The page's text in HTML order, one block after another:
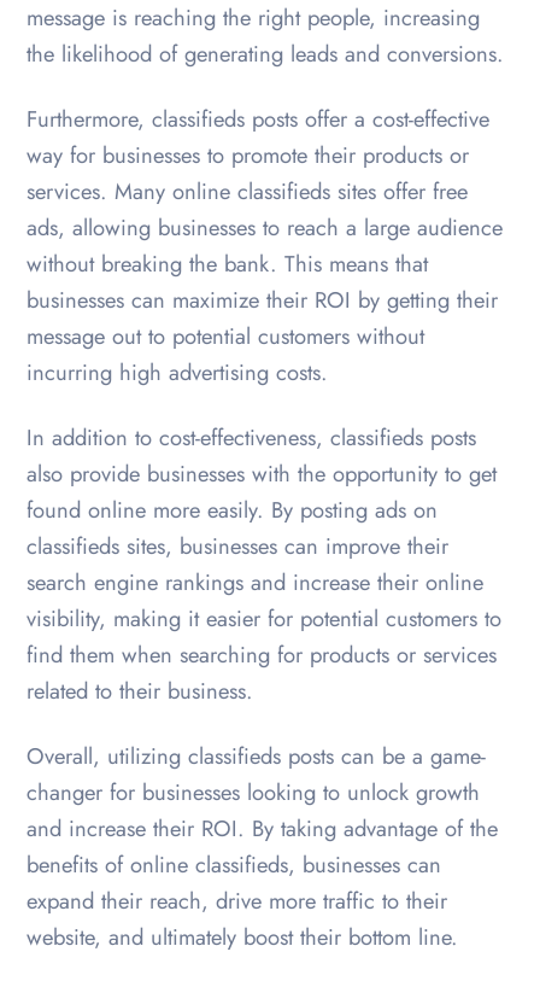
message is reaching the right people, increasing
the likelihood of generating leads and conversions.
Furthermore, classifieds posts offer a cost-effective
way for businesses to promote their products or
services. Many online classifieds sites offer free
ads, allowing businesses to reach a large audience
without breaking the bank. This means that
businesses can maximize their ROI by getting their
message out to potential customers without
incurring high advertising costs.
In addition to cost-effectiveness, classifieds posts
also provide businesses with the opportunity to get
found online more easily. By posting ads on
classifieds sites, businesses can improve their
search engine rankings and increase their online
visibility, making it easier for potential customers to
find them when searching for products or services
related to their business.
Overall, utilizing classifieds posts can be a game-
changer for businesses looking to unlock growth
and increase their ROI. By taking advantage of the
benefits of online classifieds, businesses can
expand their reach, drive more traffic to their
website, and ultimately boost their bottom line.